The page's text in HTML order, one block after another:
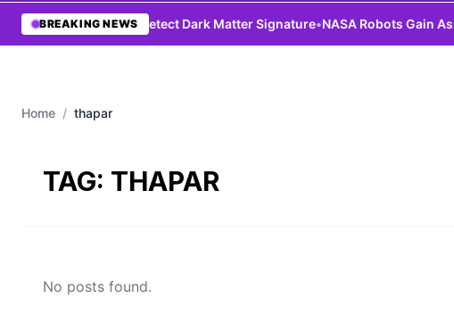
BREAKING NEWS
Antenna Could Detect Dark Matter Signature•NASA Robots Gain
Home / thapar
TAG: THAPAR
No posts found.